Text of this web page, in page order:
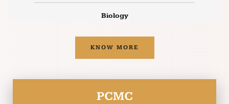
Biology
KNOW MORE
PCMC